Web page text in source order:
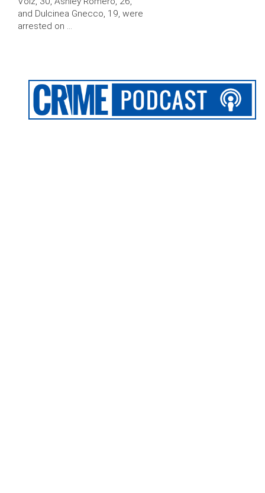
and Dulcinea Gnecco, 19, were
arrested on …